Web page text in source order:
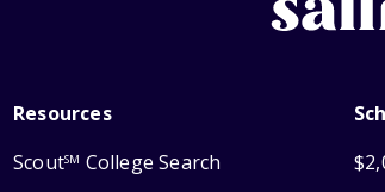
Resources
ScoutSM College Search